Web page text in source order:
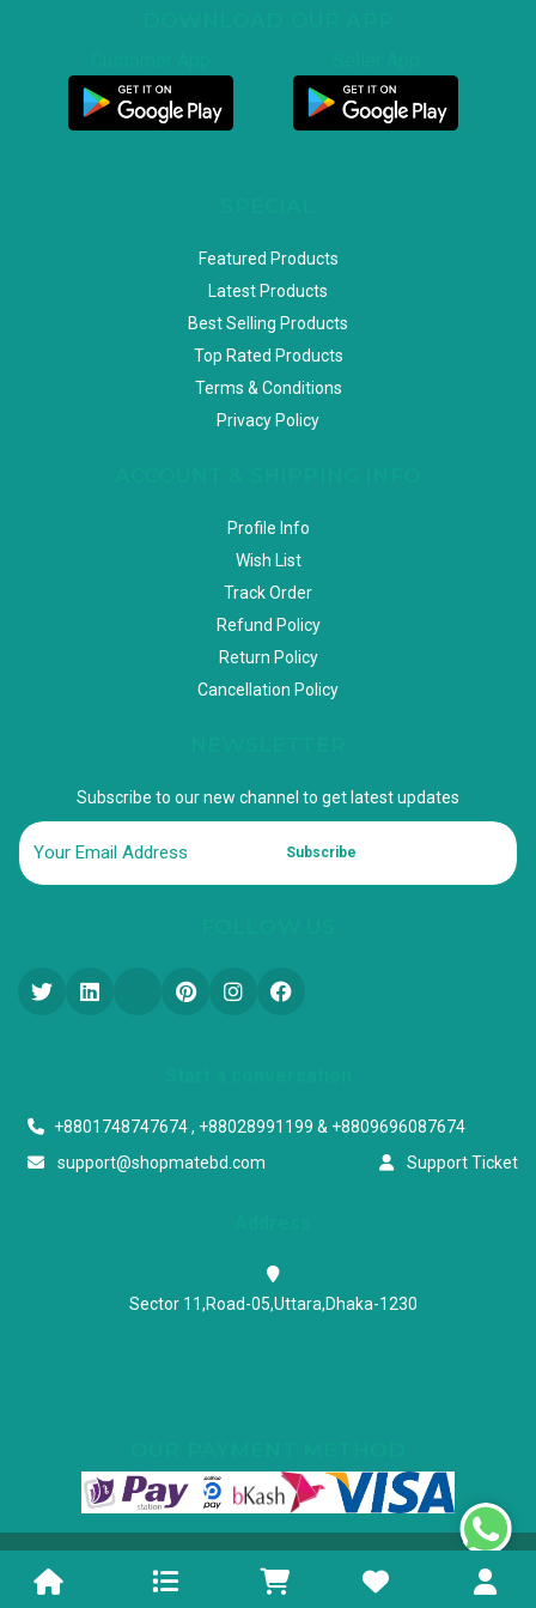
Featured Products
Latest Products
Best Selling Products
Top Rated Products
Terms & Conditions
Privacy Policy
Profile Info
Wish List
Track Order
Refund Policy
Return Policy
Cancellation Policy
Subscribe to our new channel to get latest updates
Subscribe
+8801748747674 , +88028991199 & +8809696087674
support@shopmatebd.com
Support Ticket
Sector 11,Road-05,Uttara,Dhaka-1230
Powered & Maintained by N.I.Biz Soft